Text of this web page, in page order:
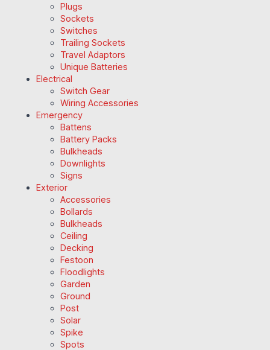
Plugs
Sockets
Switches
Trailing Sockets
Travel Adaptors
Unique Batteries
Electrical
Switch Gear
Wiring Accessories
Emergency
Battens
Battery Packs
Bulkheads
Downlights
Signs
Exterior
Accessories
Bollards
Bulkheads
Ceiling
Decking
Festoon
Floodlights
Garden
Ground
Post
Solar
Spike
Spots